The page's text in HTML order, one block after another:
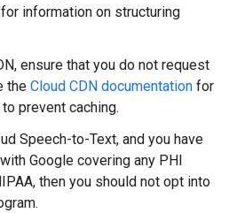
information on structuring
ensure that you do not request
the Cloud CDN documentation for
prevent caching.
Speech-to-Text, and you have
Google covering any PHI
then you should not opt into